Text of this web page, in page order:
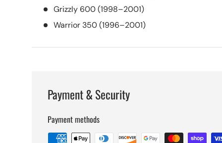
Grizzly 600 (1998–2001)
Warrior 350 (1996–2001)
Payment & Security
Payment methods